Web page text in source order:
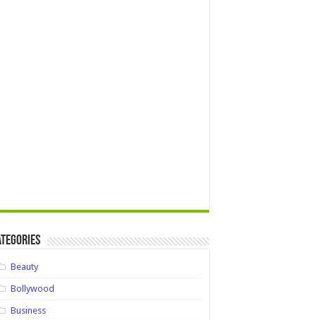
Beauty
Bollywood
Business